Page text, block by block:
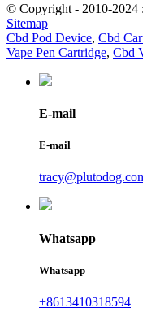
© Copyright - 2010-2024
Sitemap
Cbd Pod Device, Cbd
Vape Pen Cartridge, Cbd
E-mail
E-mail
Whatsapp
Whatsapp
+8613410318594